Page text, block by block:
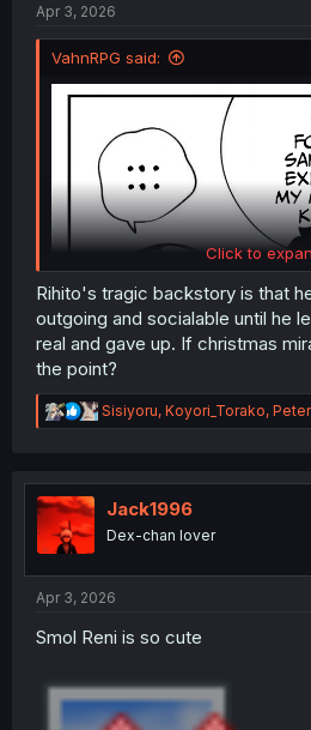
Apr 3, 2026
VahnRPG said:
I know he probably means
this guy I could easily see it being
Click to
Rihito's tragic backstory is that
outgoing and socialable until he
real and gave up. If christmas
the point?
R
e
t
n
Sisiyoru, Koyori_Torako,
Jack1996
Dex-chan lover
Apr 3, 2026
Smol Reni is so cute